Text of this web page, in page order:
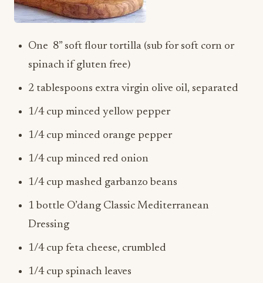
One 8” soft flour tortilla (sub for soft corn or
2 tablespoons extra virgin olive oil, separated
1/4 cup minced yellow pepper
1/4 cup minced orange pepper
1/4 cup minced red onion
1/4 cup mashed garbanzo beans
1 bottle O’dang Classic Mediterranean
1/4 cup feta cheese, crumbled
1/4 cup spinach leaves
Pinch Salt & Pepper